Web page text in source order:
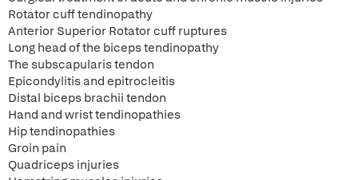
Rotator cuff tendinopathy
Anterior Superior Rotator cuff ruptures
Long head of the biceps tendinopathy
The subscapularis tendon
Epicondylitis and epitrocleitis
Distal biceps brachii tendon
Hand and wrist tendinopathies
Hip tendinopathies
Groin pain
Quadriceps injuries